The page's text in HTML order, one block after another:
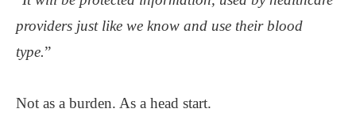
providers just like we know and use their blood
type.”
Not as a burden. As a head start.